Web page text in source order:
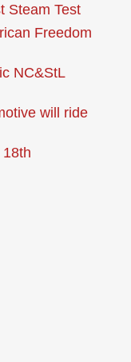
Steam Test
Freedom
NC&StL
will ride